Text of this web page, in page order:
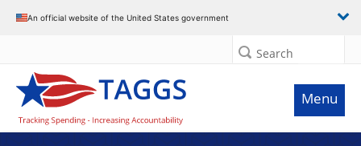
An official website of the United States government
Search
Menu